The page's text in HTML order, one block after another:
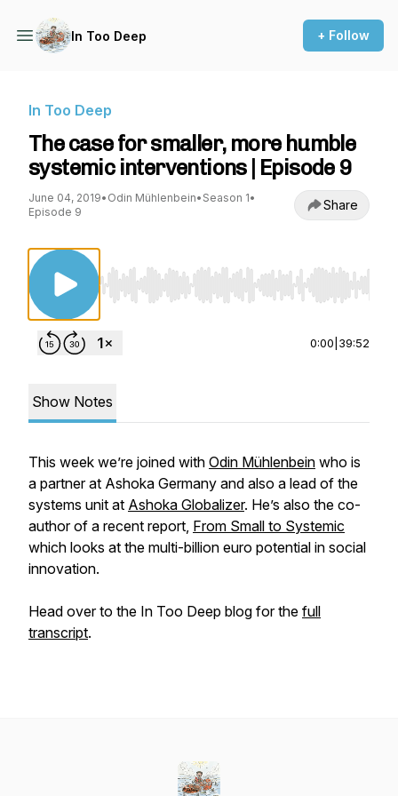
In Too Deep + Follow
In Too Deep
The case for smaller, more humble
systemic interventions | Episode 9
June 04, 2019• Odin Mühlenbein• Season 1•
Episode 9
Share
Use Left/Right to seek, Home/End to jump to
0:00 39:52
Show Notes
This week we’re joined with Odin Mühlenbein who is
a partner at Ashoka Germany and also a lead of the
systems unit at Ashoka Globalizer. He’s also the co-
author of a recent report, From Small to Systemic
which looks at the multi-billion euro potential in social
innovation.
Head over to the In Too Deep blog for the full
transcript.